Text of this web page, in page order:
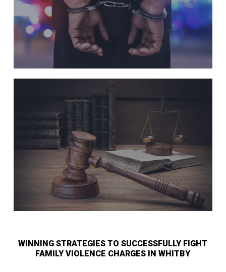
WINNING STRATEGIES TO SUCCESSFULLY FIGHT
FAMILY VIOLENCE CHARGES IN WHITBY